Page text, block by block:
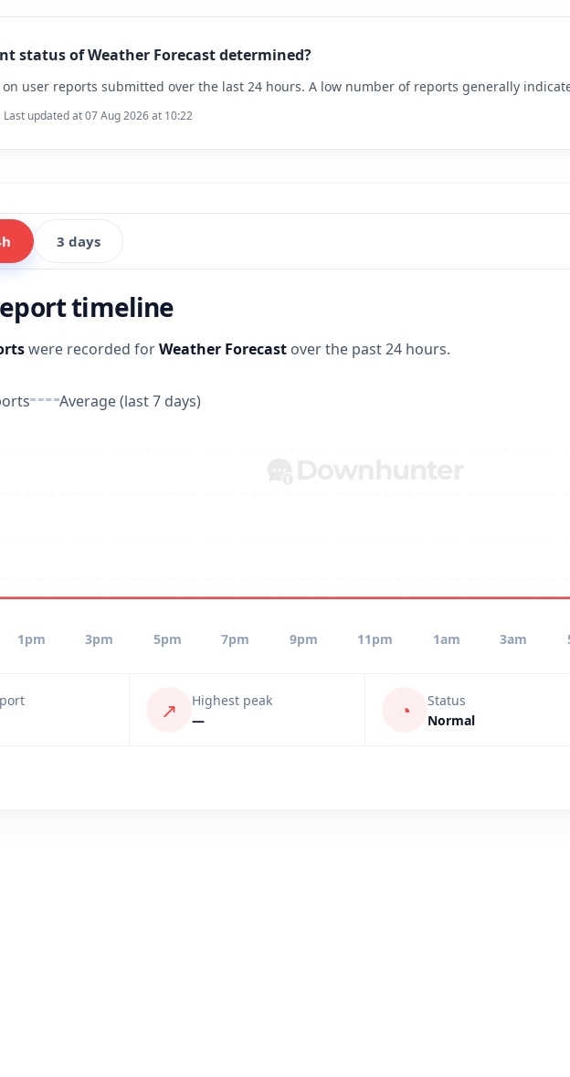
status of Weather Forecast determined?
on user reports submitted over the last 24 hours. A low number of reports generally
updated at 07 Aug 2026 at 10:22
3 days
timeline
were recorded forWeather Forecast over the past 24 hours.
Average (last 7 days)
1pm 3pm 5pm 7pm 9pm 11pm 1am 3am
↗
Highest peak
—
◔
Status
Normal